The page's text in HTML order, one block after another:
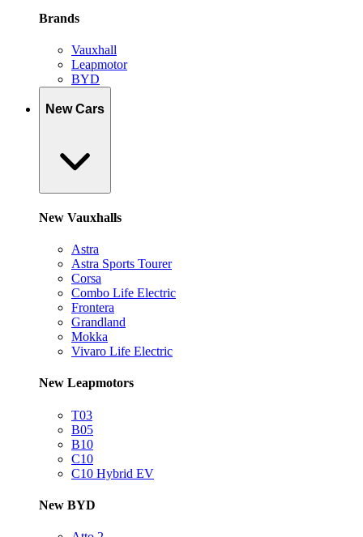
Brands
Vauxhall
Leapmotor
BYD
New Cars
New Vauxhalls
Astra
Astra Sports Tourer
Corsa
Combo Life Electric
Frontera
Grandland
Mokka
Vivaro Life Electric
New Leapmotors
T03
B05
B10
C10
C10 Hybrid EV
New BYD